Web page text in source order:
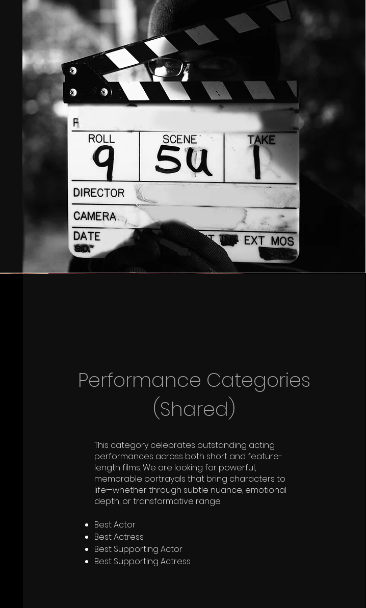
Performance Categories
(Shared)
This category celebrates outstanding acting
performances across both short and feature-
length films. We are looking for powerful,
memorable portrayals that bring characters to
life—whether through subtle nuance, emotional
depth, or transformative range.
Best Actor
Best Actress
Best Supporting Actor
Best Supporting Actress